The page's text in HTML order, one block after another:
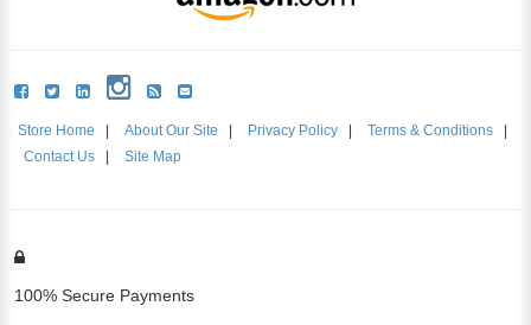
Store Home About Our Site Privacy Policy Terms & Conditions
Contact Us
Site Map
100% Secure Payments